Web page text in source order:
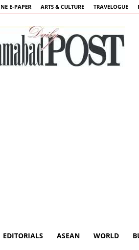
E-PAPER ARTS & CULTURE TRAVELOGUE
EDITORIALS ASEAN WORLD